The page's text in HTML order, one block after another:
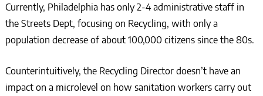
Currently, Philadelphia has only 2-4 administrative staff in
the Streets Dept, focusing on Recycling, with only a
population decrease of about 100,000 citizens since the 80s.
Counterintuitively, the Recycling Director doesn’t have an
impact on a microlevel on how sanitation workers carry out